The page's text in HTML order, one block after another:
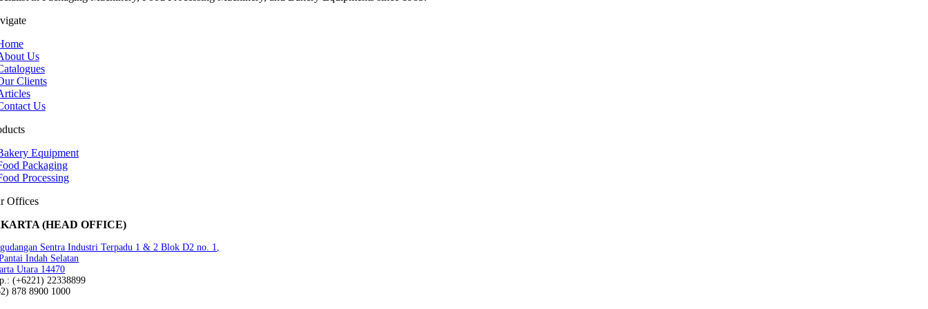
Us
Clients
Us
Equipment
Packaging
Processing
Offices
(HEAD OFFICE)
Sentra Industri Terpadu 1 & 2 Blok D2 no. 1,
Indah Selatan
Utara 14470
(+6221) 22338899
878 8900 1000